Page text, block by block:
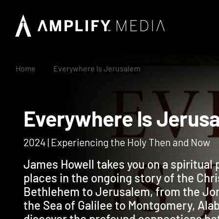
Home Everywhere Is Jerusalem
Everywhere Is
2024 | Experiencing the Holy Then and Now
James Howell takes you on a
places in the ongoing story of the
Bethlehem to Jerusalem, from the
the Sea of Galilee to Montgomery,